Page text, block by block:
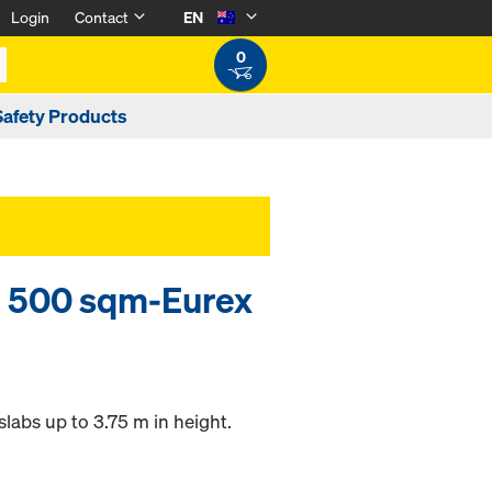
Login Contact
EN
0
Products
sqm-Eurex
up to 3.75 m in height.